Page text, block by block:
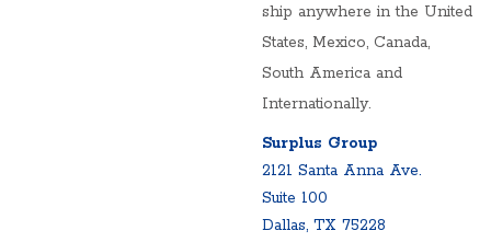
ship anywhere in the United
States, Mexico, Canada,
South America and
Internationally.
Surplus Group
2121 Santa Anna Ave.
Suite 100
Dallas, TX 75228